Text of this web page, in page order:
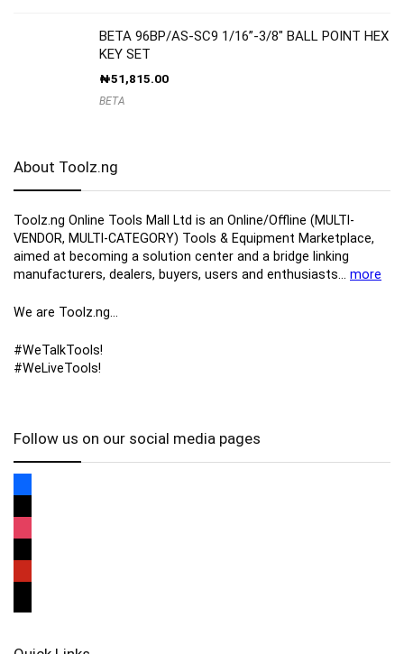
BETA 96BP/AS-SC9 1/16”-3/8″ BALL POINT HEX
KEY SET
₦51,815.00
BETA
About Toolz.ng
Toolz.ng Online Tools Mall Ltd is an ​O​nline​/Offline​​ ​(MULTI-
VENDOR, MULTI-CATEGORY) Tools​ & ​Equipment ​Marketplace,​
aimed at becoming a solution center and a bridge linking
manufacturers, ​dealers, ​buyers​, users​ and enthusiasts… more
We are Toolz.ng…
#WeTalkTools!
#WeLiveTools!
Follow us on our social media pages